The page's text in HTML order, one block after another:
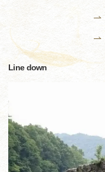
Line down